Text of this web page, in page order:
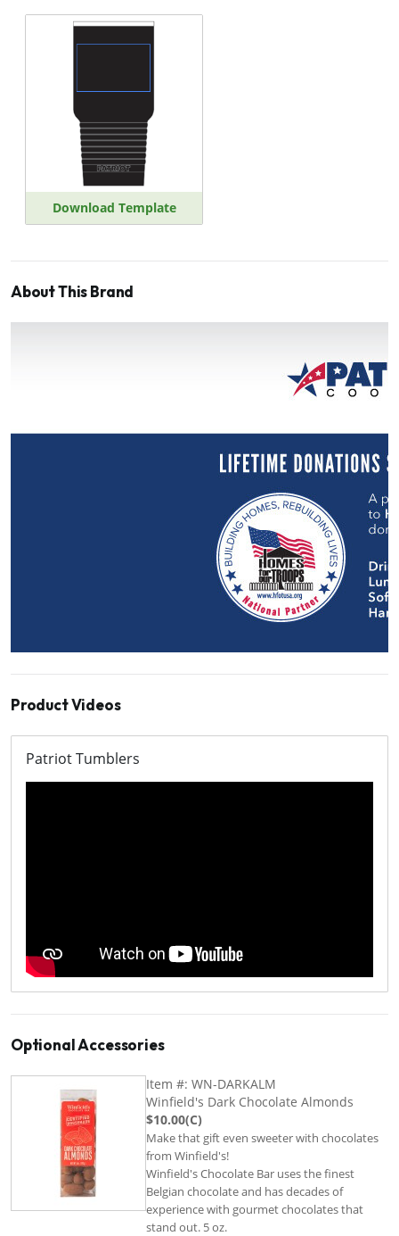
Download Template
About This Brand
Product Videos
Patriot Tumblers
Optional Accessories
Item #: WN-DARKALM
Winfield's Dark Chocolate Almonds
$10.00(C)
Make that gift even sweeter with chocolates
from Winfield's!
Winfield's Chocolate Bar uses the finest
Belgian chocolate and has decades of
experience with gourmet chocolates that
stand out. 5 oz.